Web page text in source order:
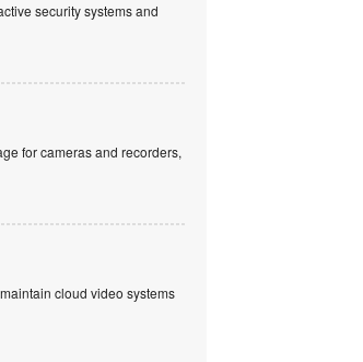
security systems and
for cameras and recorders,
cloud video systems